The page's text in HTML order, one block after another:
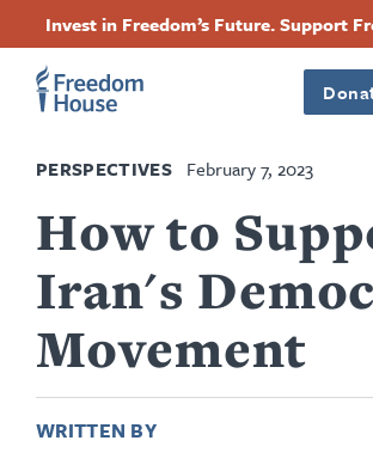
content
Invest in Freedom’s Future. Support
PERSPECTIVES February 7, 2023
How to
Iran's
Movement
WRITTEN BY
Footer
Main
Menu
Footer
Social
Menu
FacebookTwitterInstagramThreads
Footer